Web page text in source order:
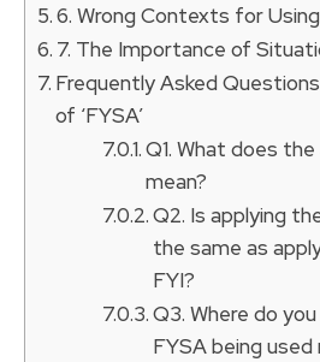
6. Wrong Contexts for
7. The Importance of
Frequently Asked
of ‘FYSA’
Q1. What does
mean?
Q2. Is applying
the same as
FYI?
Q3. Where do
FYSA being